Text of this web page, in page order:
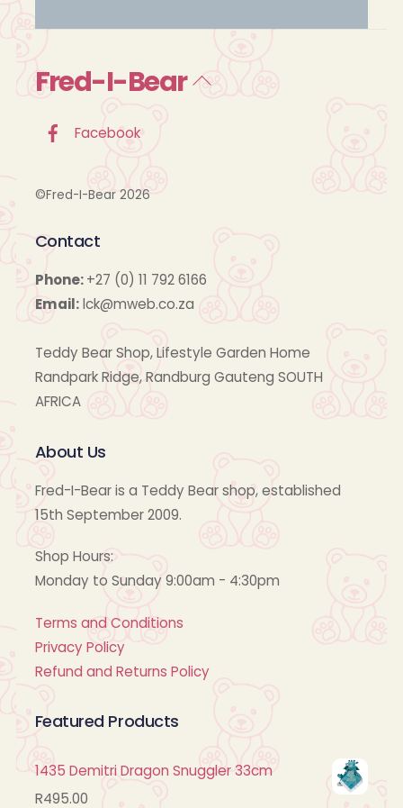
Back
Fred-I-Bear
Facebook
©Fred-I-Bear 2026
Contact
Phone:+27 (0) 11 792 6166
Email:lck@mweb.co.za
Teddy Bear Shop, Lifestyle Garden Home
Randpark Ridge, Randburg Gauteng SOUTH
AFRICA
About Us
Fred-I-Bear is a Teddy Bear shop, established
15th September 2009.
Shop Hours:
Monday to Sunday 9:00am - 4:30pm
Terms and Conditions
Privacy Policy
Refund and Returns Policy
Featured Products
1435 Demitri Dragon Snuggler 33cm
R495.00